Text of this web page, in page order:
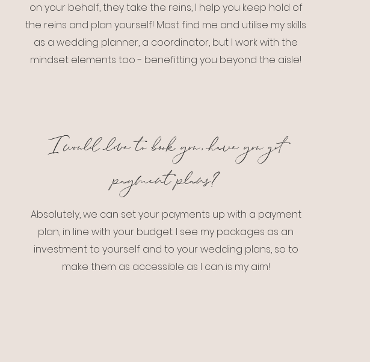
on your behalf, they take the reins, I help you keep hold of
the reins and plan yourself! Most find me and utilise my skills
as a wedding planner, a coordinator, but I work with the
mindset elements too - benefitting you beyond the aisle!
I would love to book you, have you got
payment plans?
Absolutely, we can set your payments up with a payment
plan, in line with your budget. I see my packages as an
investment to yourself and to your wedding plans, so to
make them as accessible as I can is my aim!